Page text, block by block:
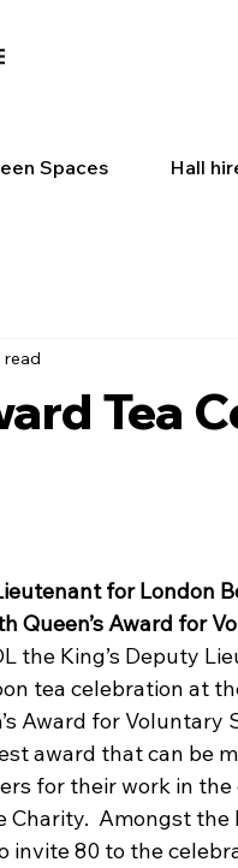
Spaces Hall
Tea
read
for London
Queen’s Award for
the King’s Deputy
tea celebration at
Award for Voluntary
award that can be
for their work in
Charity.  Amongst
invite 80 to the